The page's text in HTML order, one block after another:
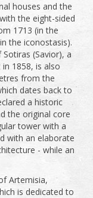
houses and the
the eight-sided
1713 (in the
the iconostasis).
(Savior), a
1858, is also
from the
dates back to
a historic
the original core
tower with a
with an elaborate
- while an
Artemisia,
is dedicated to